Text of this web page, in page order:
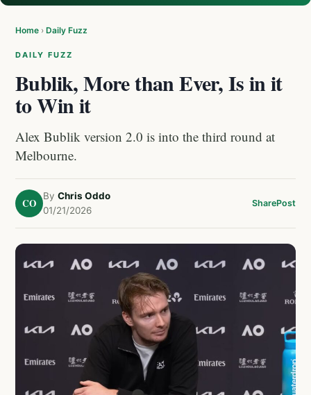
Home › Daily Fuzz
DAILY FUZZ
Bublik, More than Ever, Is in it
to Win it
Alex Bublik version 2.0 is into the third round at
Melbourne.
CO
By Chris Oddo
01/21/2026
SharePost